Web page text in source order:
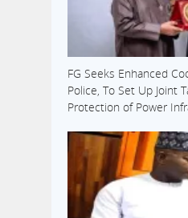
FG Seeks Enhanced
Police, To Set Up Joint
Protection of Power